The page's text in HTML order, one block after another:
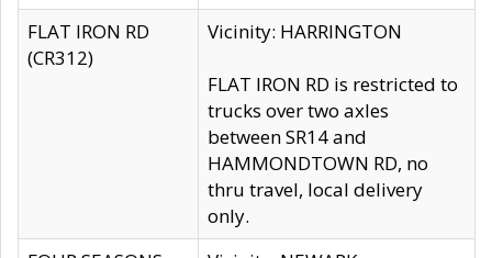
FLAT IRON RD
(CR312)
Vicinity: HARRINGTON
FLAT IRON RD is restricted to
trucks over two axles
between SR14 and
HAMMONDTOWN RD, no
thru travel, local delivery
only.